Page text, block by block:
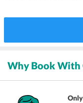
Why Book With